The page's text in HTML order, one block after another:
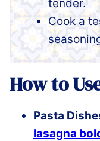
tender.
Cook a
How to
Pasta
lasagna